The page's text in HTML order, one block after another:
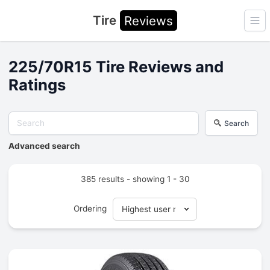
Tire Reviews
225/70R15 Tire Reviews and
Ratings
Search
Advanced search
385 results - showing 1 - 30
Ordering